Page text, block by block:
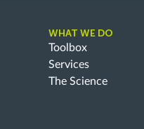
WHAT WE DO
Toolbox
Services
The Science